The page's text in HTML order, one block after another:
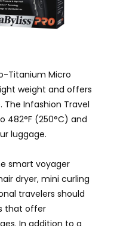
Titanium Micro
weight and offers
The Infashion Travel
482°F (250°C) and
luggage.
smart voyager
dryer, mini curling
travelers should
that offer
In addition to a